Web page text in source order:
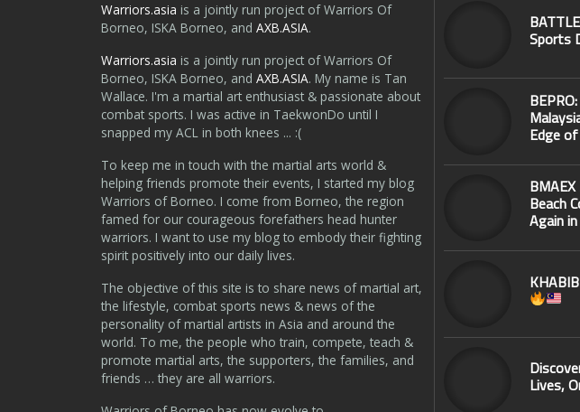
Warriors.asia is a jointly run project of Warriors Of
Borneo, ISKA Borneo, and AXB.ASIA.
Warriors.asia is a jointly run project of Warriors Of
Borneo, ISKA Borneo, and AXB.ASIA. My name is Tan
Wallace. I'm a martial art enthusiast & passionate about
combat sports. I was active in TaekwonDo until I
snapped my ACL in both knees ... :(
To keep me in touch with the martial arts world &
helping friends promote their events, I started my blog
Warriors of Borneo. I come from Borneo, the region
famed for our courageous forefathers head hunter
warriors. I want to use my blog to embody their fighting
spirit positively into our daily lives.
The objective of this site is to share news of martial art,
the lifestyle, combat sports news & news of the
personality of martial artists in Asia and around the
world. To me, the people who train, compete, teach &
promote martial arts, the supporters, the families, and
friends … they are all warriors.
Sports
Edge
Beach
Again
Lives,